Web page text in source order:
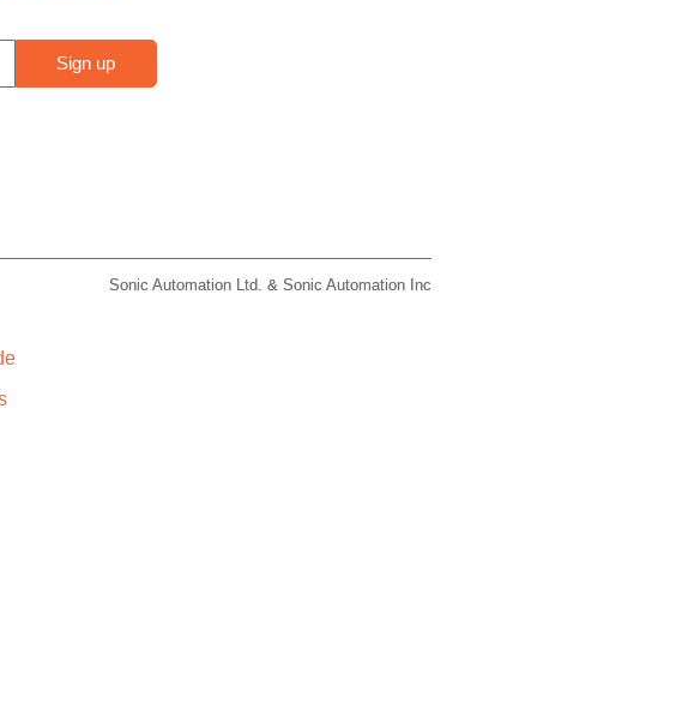
Sign up
Sonic Automation Ltd. & Sonic Automation Inc